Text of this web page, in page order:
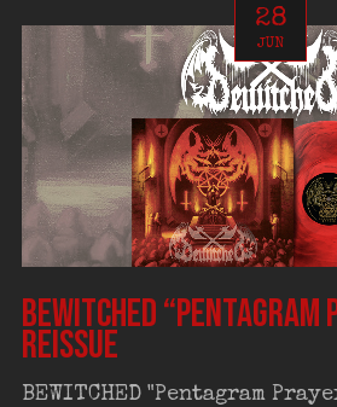
28
JUN
BEWITCHED
reissue
BEWITCHED "Pentagram